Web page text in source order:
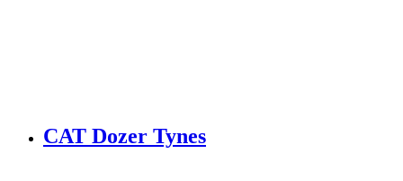
CAT Dozer Tynes